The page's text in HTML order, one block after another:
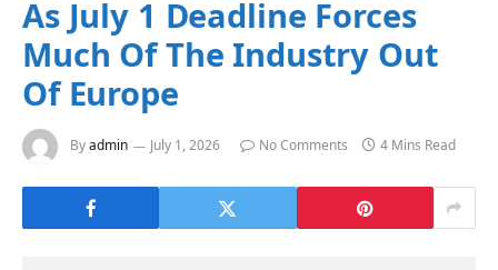
As July 1 Deadline Forces
Much Of The Industry Out
Of Europe
Byadmin July 1, 2026 No Comments 4 Mins Read